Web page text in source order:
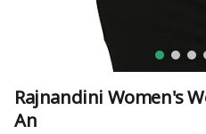
Rajnandini Women's
An